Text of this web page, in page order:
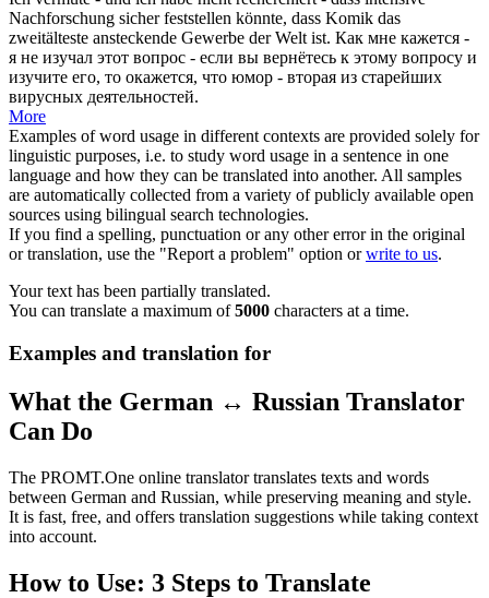
Nachforschung sicher feststellen könnte, dass Komik das
zweitälteste ansteckende Gewerbe der Welt ist. Как мне кажется -
я не изучал этот вопрос - если вы вернётесь к этому вопросу и
изучите его, то окажется, что юмор - вторая из старейших
вирусных деятельностей.
More
Examples of word usage in different contexts are provided solely for
linguistic purposes, i.e. to study word usage in a sentence in one
language and how they can be translated into another. All samples
are automatically collected from a variety of publicly available open
sources using bilingual search technologies.
If you find a spelling, punctuation or any other error in the original
or translation, use the "Report a problem" option orwrite to us.
Your text has been partially translated.
You can translate a maximum of5000 characters at a time.
Examples and translation for
What the German ↔ Russian Translator
Can Do
The PROMT.One online translator translates texts and words
between German and Russian, while preserving meaning and style.
It is fast, free, and offers translation suggestions while taking context
into account.
How to Use: 3 Steps to Translate